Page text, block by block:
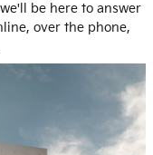
be here to answer
over the phone,